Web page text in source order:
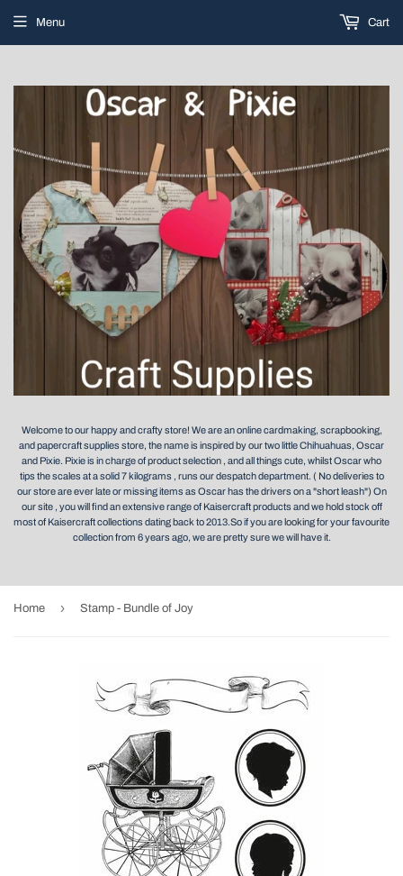
Welcome to our happy and crafty store! We are an online cardmaking, scrapbooking,
and papercraft supplies store, the name is inspired by our two little Chihuahuas, Oscar
and Pixie. Pixie is in charge of product selection , and all things cute, whilst Oscar who
tips the scales at a solid 7 kilograms , runs our despatch department. ( No deliveries to
our store are ever late or missing items as Oscar has the drivers on a "short leash") On
our site , you will find an extensive range of Kaisercraft products and we hold stock off
most of Kaisercraft collections dating back to 2013.So if you are looking for your favourite
collection from 6 years ago, we are pretty sure we will have it.
Menu Cart
Home › Stamp - Bundle of Joy